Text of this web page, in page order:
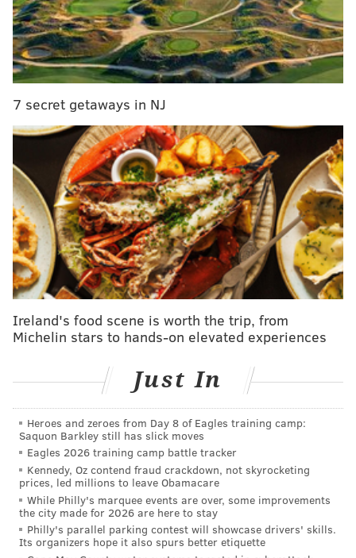
injuries have been reported.
The Goshen Pond and Atsion Family campgrounds
were evacuated, but no structures are threatened by
18 structures were in close proximity to the fire and
under threat, but the flames moved away from those
homes. As of Sunday night,Raritan Avenue, Old Atsion
Road, Goshen Bridge Road and the 5 Mile Crossing
area were closed within the park.
"Forest Fire Service crews will remain on scene for
the next several days to continue to improve
containment lines and address areas of concern until
significant precipitation occurs to ensure public
safety," the Forest Fire Service
said
. "Smoke is
expected to remain present until significant rain falls.
"Visitors to the area should exercise caution, as trees
within the fire area may be weakened."
forest fire officials are particularly concerned due to
persistent dry conditions — the state has been under
a drought warning since November. Earlier this
month, the Department of Environmental Protection
urged residents
to conserve water to prevent
wildfires. January was the third driest January on
7 secret getaways in NJ
Ireland's food scene is worth the trip, from
Michelin stars to hands-on elevated experiences
Just In
Heroes and zeroes from Day 8 of Eagles training camp:
Saquon Barkley still has slick moves
Eagles 2026 training camp battle tracker
Kennedy, Oz contend fraud crackdown, not skyrocketing
prices, led millions to leave Obamacare
While Philly's marquee events are over, some improvements
the city made for 2026 are here to stay
Philly's parallel parking contest will showcase drivers' skills.
Its organizers hope it also spurs better etiquette